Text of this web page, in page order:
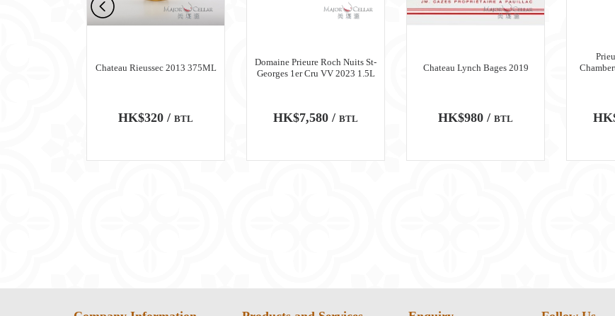
Chateau Rieussec 2013 375ML
HK$320 / BTL
Domaine Prieure Roch Nuits St-
Georges 1er Cru VV 2023 1.5L
HK$7,580 / BTL
Chateau Lynch Bages 2019
HK$980 / BTL